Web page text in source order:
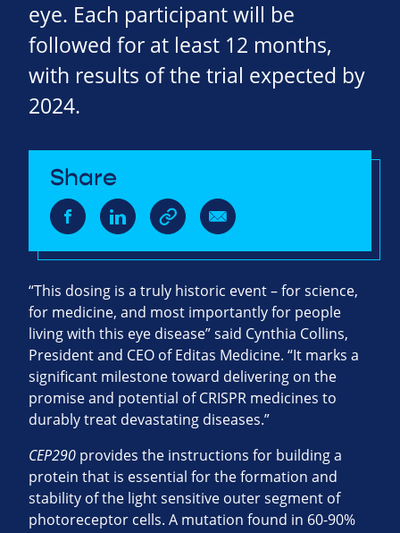
eye. Each participant will be
followed for at least 12 months,
with results of the trial expected by
2024.
Share
“This dosing is a truly historic event – for science,
for medicine, and most importantly for people
living with this eye disease” said Cynthia Collins,
President and CEO of Editas Medicine. “It marks a
significant milestone toward delivering on the
promise and potential ofCRISPR medicines to
durably treat devastating diseases.”
CEP290 provides the instructions for building a
protein that is essential for the formation and
stability of the light sensitive outer segment of
photoreceptor cells. A mutation found in 60-90%